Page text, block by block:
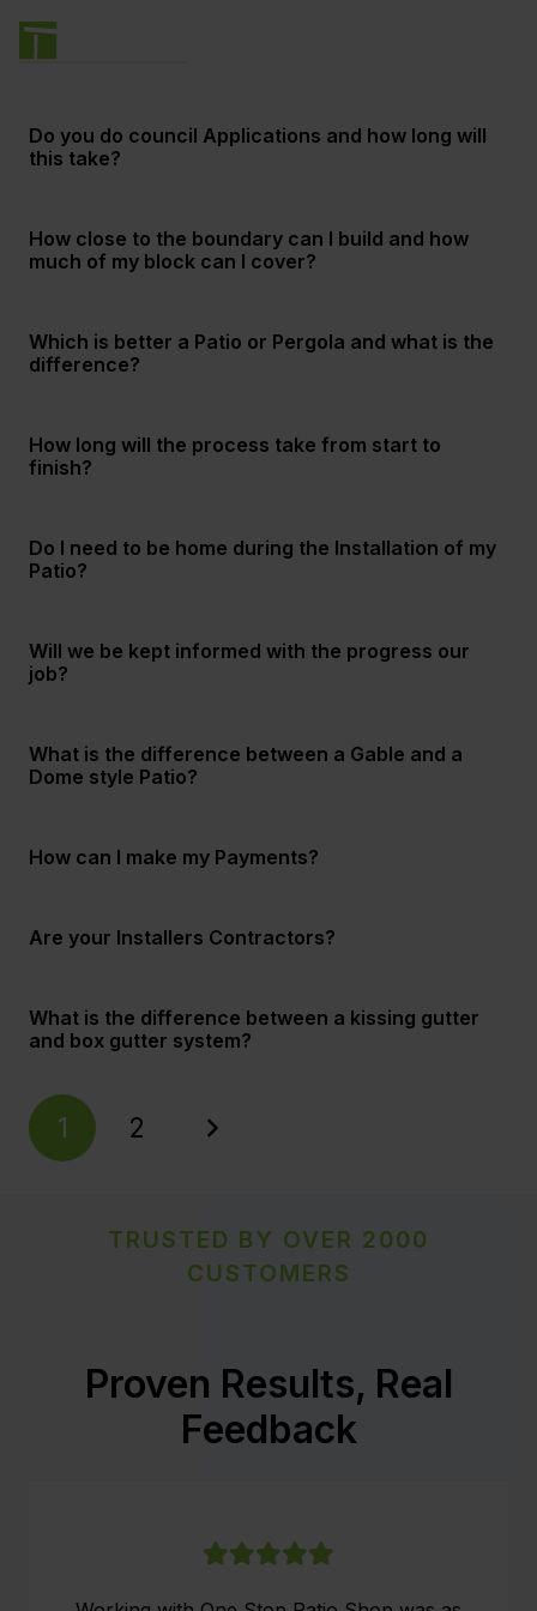
Do you do council Applications and how long will
this take?
How close to the boundary can I build and how
much of my block can I cover?
Which is better a Patio or Pergola and what is the
difference?
How long will the process take from start to
finish?
Do I need to be home during the Installation of my
Patio?
Will we be kept informed with the progress our
job?
What is the difference between a Gable and a
Dome style Patio?
How can I make my Payments?
Are your Installers Contractors?
What is the difference between a kissing gutter
and box gutter system?
1 2
TRUSTED BY OVER 2000
CUSTOMERS
Proven Results, Real
Feedback